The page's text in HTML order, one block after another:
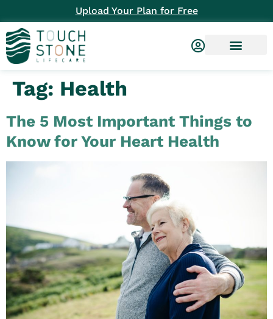
Upload Your Plan for Free
Tag: Health
The 5 Most Important Things to
Know for Your Heart Health